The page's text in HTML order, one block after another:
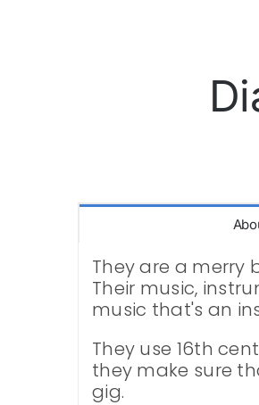
They are a merry
Their music,
music that's an
They use 16th
they make sure
gig.